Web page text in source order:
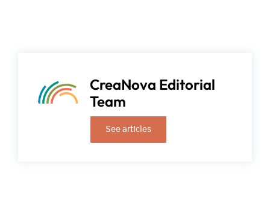
CreaNova Editorial
Team
See articles